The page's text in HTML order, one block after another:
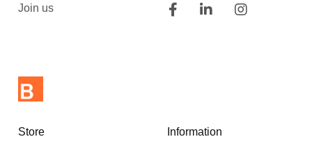
Join us
Store Information